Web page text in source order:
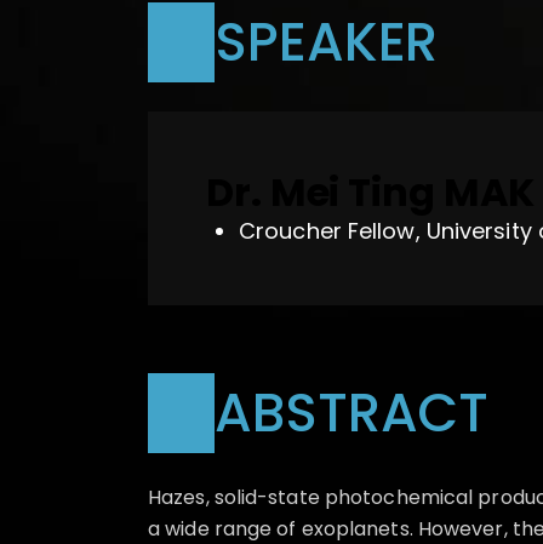
SPEAKER
Croucher Fellow,
ABSTRACT
Hazes, solid-state photochemical
a wide range of exoplanets. However,